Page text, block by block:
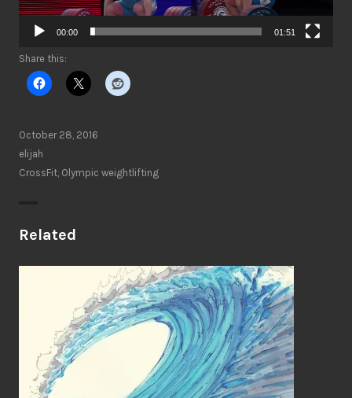
00:00 01:51
Share this:
October 28, 2016
elijah
CrossFit, Olympic weightlifting
Related